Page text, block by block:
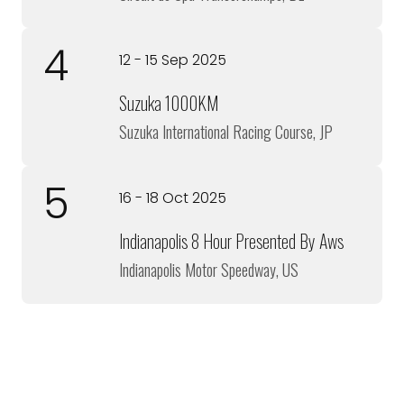
4 12 - 15 Sep 2025
Suzuka 1000KM
Suzuka International Racing Course, JP
5 16 - 18 Oct 2025
Indianapolis 8 Hour Presented By Aws
Indianapolis Motor Speedway, US